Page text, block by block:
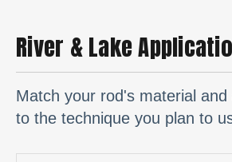
River & Lake
Match your rod's material
to the technique you plan to